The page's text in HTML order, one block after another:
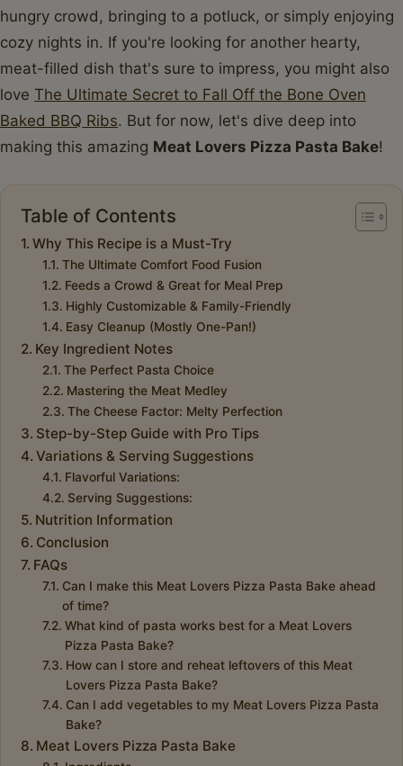
hungry crowd, bringing to a potluck, or simply enjoying
cozy nights in. If you're looking for another hearty,
meat-filled dish that's sure to impress, you might also
love The Ultimate Secret to Fall Off the Bone Oven
Baked BBQ Ribs. But for now, let's dive deep into
making this amazing Meat Lovers Pizza Pasta Bake!
Table of Contents
Why This Recipe is a Must-Try
The Ultimate Comfort Food Fusion
Feeds a Crowd & Great for Meal Prep
Highly Customizable & Family-Friendly
Easy Cleanup (Mostly One-Pan!)
Key Ingredient Notes
The Perfect Pasta Choice
Mastering the Meat Medley
The Cheese Factor: Melty Perfection
Step-by-Step Guide with Pro Tips
Variations & Serving Suggestions
Flavorful Variations:
Serving Suggestions:
Nutrition Information
Conclusion
FAQs
Can I make this Meat Lovers Pizza Pasta Bake ahead
of time?
What kind of pasta works best for a Meat Lovers
Pizza Pasta Bake?
How can I store and reheat leftovers of this Meat
Lovers Pizza Pasta Bake?
Can I add vegetables to my Meat Lovers Pizza Pasta
Bake?
Meat Lovers Pizza Pasta Bake